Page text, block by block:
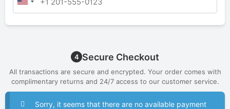
4 Secure Checkout
All transactions are secure and encrypted. Your order comes with
complimentary returns and 24/7 access to our customer service.
Sorry, it seems that there are no available payment